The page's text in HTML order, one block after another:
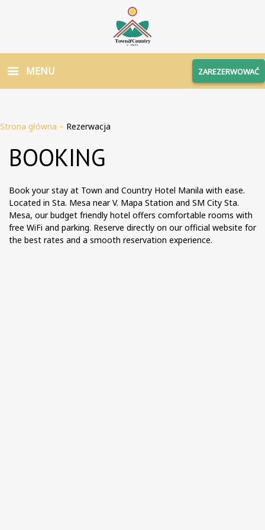
MENU ZAREZERWOWAĆ
Strona główna – Rezerwacja
BOOKING
Book your stay at Town and Country Hotel Manila with ease.
Located in Sta. Mesa near V. Mapa Station and SM City Sta.
Mesa, our budget friendly hotel offers comfortable rooms with
free WiFi and parking. Reserve directly on our official website for
the best rates and a smooth reservation experience.